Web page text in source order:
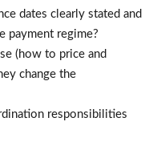
dates clearly stated and
payment regime?
(how to price and
change the
responsibilities